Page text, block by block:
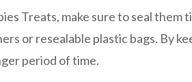
Treats, make sure to seal them
or resealable plastic bags. By
period of time.